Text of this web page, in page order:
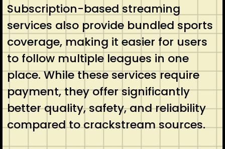
Subscription-based streaming
services also provide bundled sports
coverage, making it easier for users
to follow multiple leagues in one
place. While these services require
payment, they offer significantly
better quality, safety, and reliability
compared to crackstream sources.